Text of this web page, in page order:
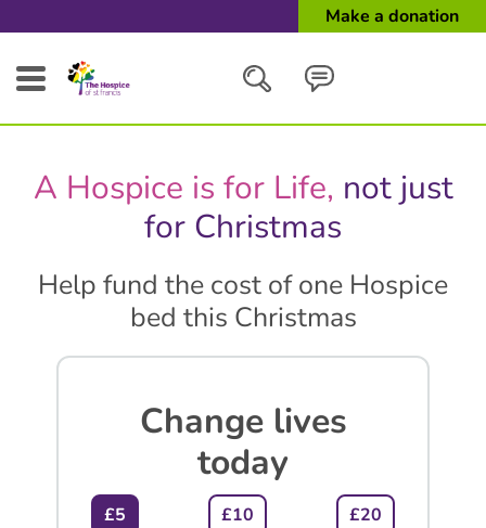
Make a donation
Close
A Hospice is for Life, not just
for Christmas
Help fund the cost of one Hospice
bed this Christmas
Change lives
today
£5 £10 £20